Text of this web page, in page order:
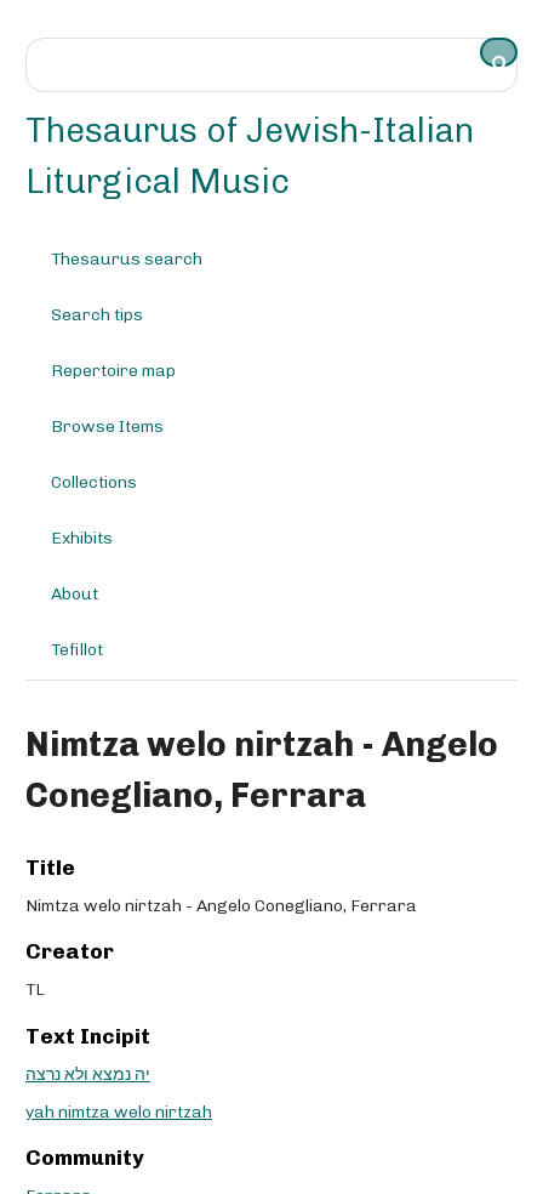
Thesaurus of Jewish-Italian
Liturgical Music
Thesaurus search
Search tips
Repertoire map
Browse Items
Collections
Exhibits
About
Tefillot
Nimtza welo nirtzah - Angelo
Conegliano, Ferrara
Title
Nimtza welo nirtzah - Angelo Conegliano, Ferrara
Creator
TL
Text Incipit
יה נמצא ולא נרצה
yah nimtza welo nirtzah
Community